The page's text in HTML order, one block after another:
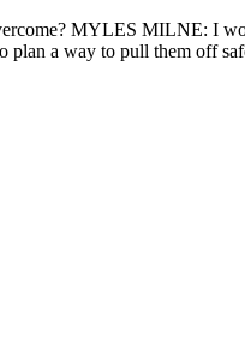
MYLES MILNE: I
plan a way to pull them off